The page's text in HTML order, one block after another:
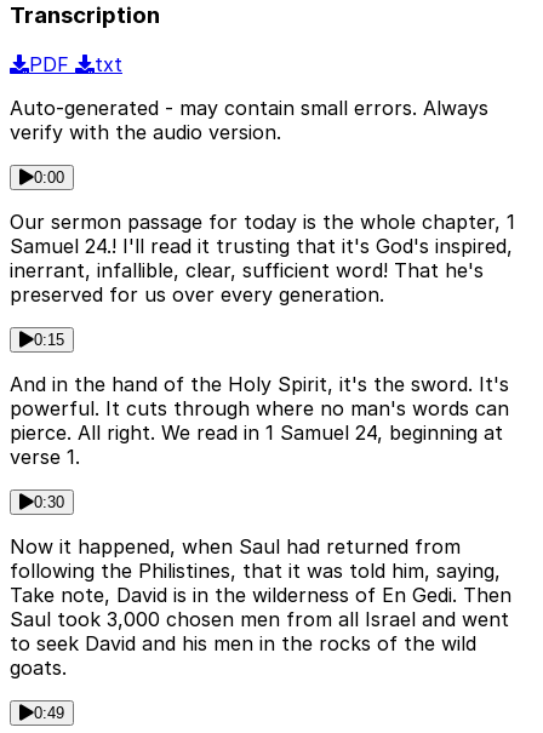
Transcription
PDF
txt
Auto-generated - may contain small errors. Always
verify with the audio version.
0:00
Our sermon passage for today is the whole chapter, 1
Samuel 24.! I'll read it trusting that it's God's inspired,
inerrant, infallible, clear, sufficient word! That he's
preserved for us over every generation.
0:15
And in the hand of the Holy Spirit, it's the sword. It's
powerful. It cuts through where no man's words can
pierce. All right. We read in 1 Samuel 24, beginning at
verse 1.
0:30
Now it happened, when Saul had returned from
following the Philistines, that it was told him, saying,
Take note, David is in the wilderness of En Gedi. Then
Saul took 3,000 chosen men from all Israel and went
to seek David and his men in the rocks of the wild
goats.
0:49